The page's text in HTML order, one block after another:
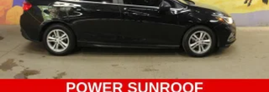
drive. When it comes to convenience, front seat armrest
storage has you covered.
Front seat centre armrest - comfort in the middle ground.
There’s room for two to relax with front seat centre armrest.
It divides the front seating positions with a top that both
the driver and passenger can use. Front seat centre armrest
puts your comfort front and centre.